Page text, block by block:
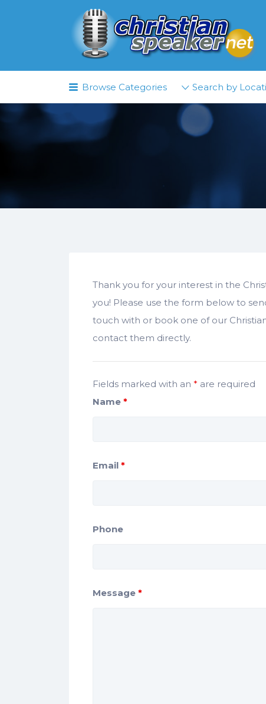
Search
for:
Browse Categories Search by
Thank you for your interest in the
you! Please use the form below to
touch with or book one of our
contact them directly.
Fields marked with an * are required
Name *
Email *
Phone
Message *